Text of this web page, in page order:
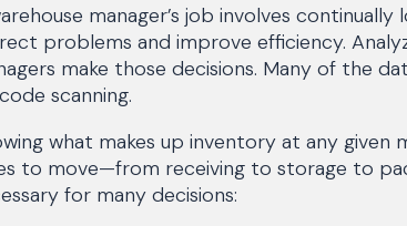
manager’s job involves
problems and improve efficiency.
make those decisions. Many of the
scanning.
what makes up inventory at any given
to move—from receiving to storage to
for many decisions: